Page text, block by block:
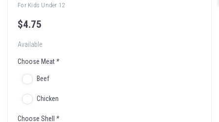
For Kids Under 12
$4.75
Available
Choose Meat *
Beef
Chicken
Choose Shell *